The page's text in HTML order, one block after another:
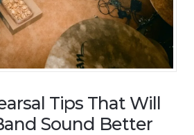
Tips That Will
Sound Better